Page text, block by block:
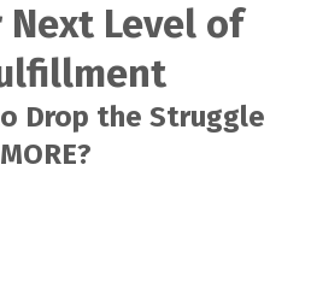
Next Level of
Drop the Struggle